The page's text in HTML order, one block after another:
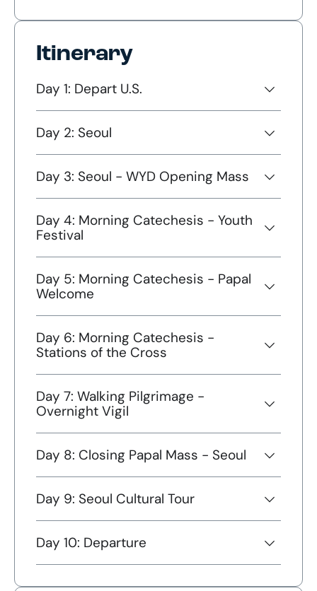
Itinerary
Day 1: Depart U.S.
Day 2: Seoul
Day 3: Seoul - WYD Opening Mass
Day 4: Morning Catechesis - Youth
Festival
Day 5: Morning Catechesis - Papal
Welcome
Day 6: Morning Catechesis -
Stations of the Cross
Day 7: Walking Pilgrimage -
Overnight Vigil
Day 8: Closing Papal Mass - Seoul
Day 9: Seoul Cultural Tour
Day 10: Departure